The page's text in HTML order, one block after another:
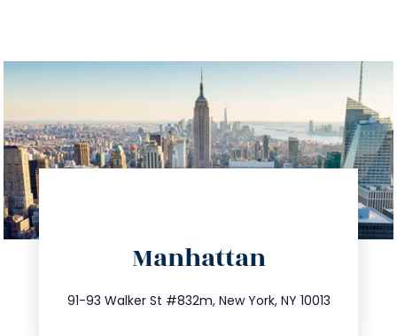
Manhattan
91-93 Walker St #832m, New York, NY 10013
212.404.7681
info@trustsandestate.com